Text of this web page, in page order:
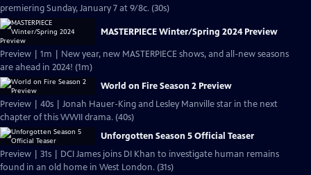
premiering Sunday, January 7 at 9/8c. (30s)
MASTERPIECE Winter/Spring 2024 Preview
Preview | 1m | New year, new MASTERPIECE shows, and all-new seasons
are ahead in 2024! (1m)
World on Fire Season 2 Preview
Preview | 40s | Jonah Hauer-King and Lesley Manville star in the next
chapter of this WWII drama. (40s)
Unforgotten Season 5 Official Teaser
Preview | 31s | DCI James joins DI Khan to investigate human remains
found in an old home in West London. (31s)